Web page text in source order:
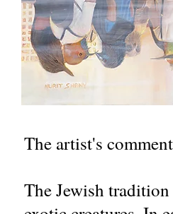
The artist's
The Jewish